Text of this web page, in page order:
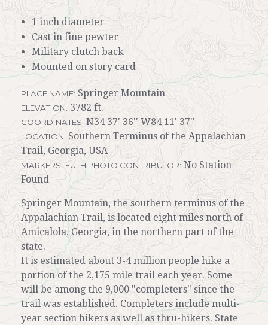
1 inch diameter
Cast in fine pewter
Military clutch back
Mounted on story card
PLACE NAME: Springer Mountain
ELEVATION: 3782 ft.
COORDINATES: N34 37' 36'' W84 11' 37''
LOCATION: Southern Terminus of the Appalachian
Trail, Georgia, USA
MARKERSLEUTH PHOTO CONTRIBUTOR: No Station
Found
Springer Mountain, the southern terminus of the
Appalachian Trail, is located eight miles north of
Amicalola, Georgia, in the northern part of the
state.
It is estimated about 3-4 million people hike a
portion of the 2,175 mile trail each year. Some
will be among the 9,000 "completers" since the
trail was established. Completers include multi-
year section hikers as well as thru-hikers. State